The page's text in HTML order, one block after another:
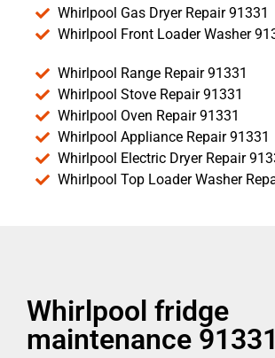
Whirlpool Gas Dryer Repair 91331
Whirlpool Front Loader Washer
Whirlpool Range Repair 91331
Whirlpool Stove Repair 91331
Whirlpool Oven Repair 91331
Whirlpool Appliance Repair 91331
Whirlpool Electric Dryer Repair
Whirlpool Top Loader Washer
Whirlpool fridge
maintenance 91331